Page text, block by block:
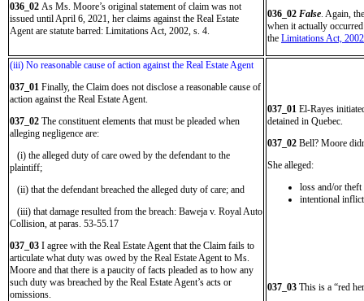
036_02 As Ms. Moore’s original statement of claim was not
issued until April 6, 2021, her claims against the Real Estate
Agent are statute barred: Limitations Act, 2002, s. 4.
036_02 False. Again,
when it actually
the Limitations Act, 2002
(iii) No reasonable cause of action against the Real Estate Agent
037_01 Finally, the Claim does not disclose a reasonable cause of
action against the Real Estate Agent.
037_02 The constituent elements that must be pleaded when
alleging negligence are:
(i) the alleged duty of care owed by the defendant to the
plaintiff;
(ii) that the defendant breached the alleged duty of care; and
(iii) that damage resulted from the breach: Baweja v. Royal Auto
Collision, at paras. 53-55.17
037_03 I agree with the Real Estate Agent that the Claim fails to
articulate what duty was owed by the Real Estate Agent to Ms.
Moore and that there is a paucity of facts pleaded as to how any
such duty was breached by the Real Estate Agent’s acts or
omissions.
037_01 El-Rayes
detained in Quebec.
037_02 Bell? Moore
She alleged:
loss and/or
intentional
037_03 This is a “red